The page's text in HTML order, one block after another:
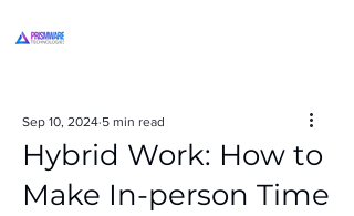
Hybrid Work: How to
Make In-person Time
Sep 10, 2024 5 min read